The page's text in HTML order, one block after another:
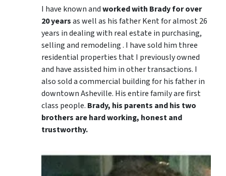
I have known andworked with Brady for over
20 yearsas well as his father Kent for almost 26
years in dealing with real estate in purchasing,
selling and remodeling . I have sold him three
residential properties that I previously owned
and have assisted him in other transactions. I
also sold a commercial building for his father in
downtown Asheville. His entire family are first
class people. Brady, his parents and his two
brothers are hard working, honest and
trustworthy.